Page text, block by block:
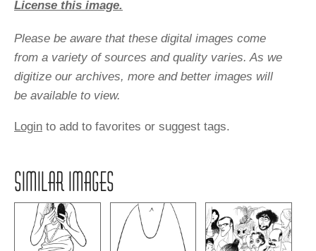
License this image.
Please be aware that these digital images come
from a variety of sources and quality varies. As we
digitize our archives, more and better images will
be available to view.
Login to add to favorites or suggest tags.
SIMILAR IMAGES